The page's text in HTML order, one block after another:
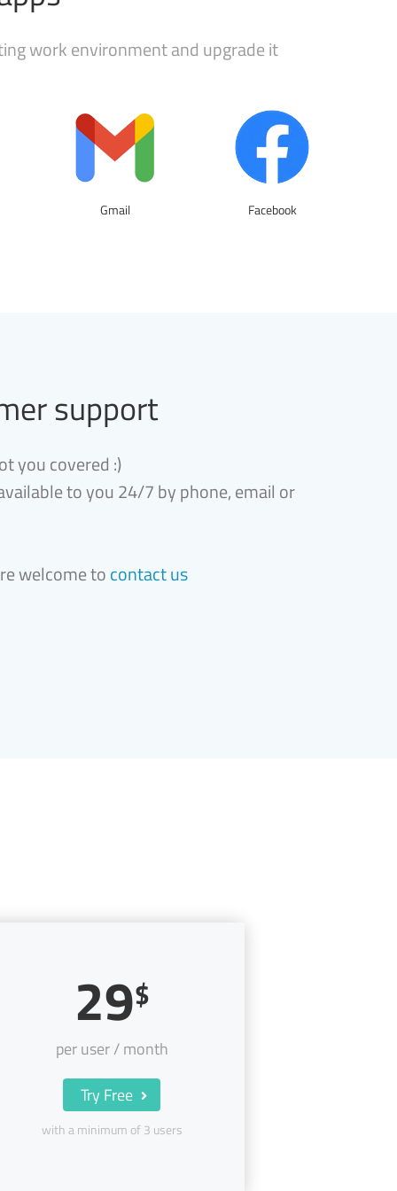
work environment and upgrade it
Gmail Facebook
support
you covered :)
to you 24/7 by phone, email or
welcome tocontact us
29$
per user / month
Try Free
with a minimum of 3 users